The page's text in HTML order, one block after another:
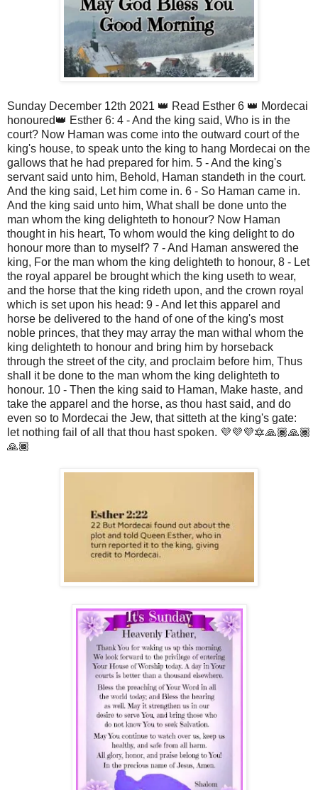
Sunday December 12th 2021 👑 Read Esther 6 👑 Mordecai
honoured👑 Esther 6: 4 - And the king said, Who is in the
court? Now Haman was come into the outward court of the
king's house, to speak unto the king to hang Mordecai on the
gallows that he had prepared for him. 5 - And the king's
servant said unto him, Behold, Haman standeth in the court.
And the king said, Let him come in. 6 - So Haman came in.
And the king said unto him, What shall be done unto the
man whom the king delighteth to honour? Now Haman
thought in his heart, To whom would the king delight to do
honour more than to myself? 7 - And Haman answered the
king, For the man whom the king delighteth to honour, 8 - Let
the royal apparel be brought which the king useth to wear,
and the horse that the king rideth upon, and the crown royal
which is set upon his head: 9 - And let this apparel and
horse be delivered to the hand of one of the king's most
noble princes, that they may array the man withal whom the
king delighteth to honour and bring him by horseback
through the street of the city, and proclaim before him, Thus
shall it be done to the man whom the king delighteth to
honour. 10 - Then the king said to Haman, Make haste, and
take the apparel and the horse, as thou hast said, and do
even so to Mordecai the Jew, that sitteth at the king's gate:
let nothing fail of all that thou hast spoken. 💜💜💜🔯🙏🏾🙏🏾
🙏🏾